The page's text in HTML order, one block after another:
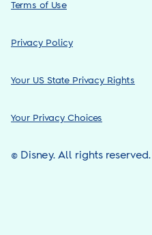
Terms of Use
Privacy Policy
Your US State Privacy Rights
Your Privacy Choices
© Disney. All rights reserved.